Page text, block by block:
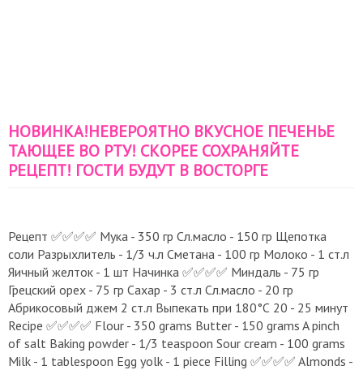
НОВИНКА!НЕВЕРОЯТНО ВКУСНОЕ ПЕЧЕНЬЕ
ТАЮЩЕЕ ВО РТУ! СКОРЕЕ СОХРАНЯЙТЕ
РЕЦЕПТ! ГОСТИ БУДУТ В ВОСТОРГЕ
Рецепт ✅️✅️✅️✅️ Мука - 350 гр Сл.масло - 150 гр Щепотка
соли Разрыхлитель - 1/3 ч.л Сметана - 100 гр Молоко - 1 ст.л
Яичный желток - 1 шт Начинка ✅️✅️✅️✅️ Миндаль - 75 гр
Грецский орех - 75 гр Сахар - 3 ст.л Сл.масло - 20 гр
Абрикосовый джем 2 ст.л Выпекать при 180°С 20 - 25 минут
Recipe ✅️✅️✅️✅️ Flour - 350 grams Butter - 150 grams A pinch
of salt Baking powder - 1/3 teaspoon Sour cream - 100 grams
Milk - 1 tablespoon Egg yolk - 1 piece Filling ✅️✅️✅️✅️ Almonds -